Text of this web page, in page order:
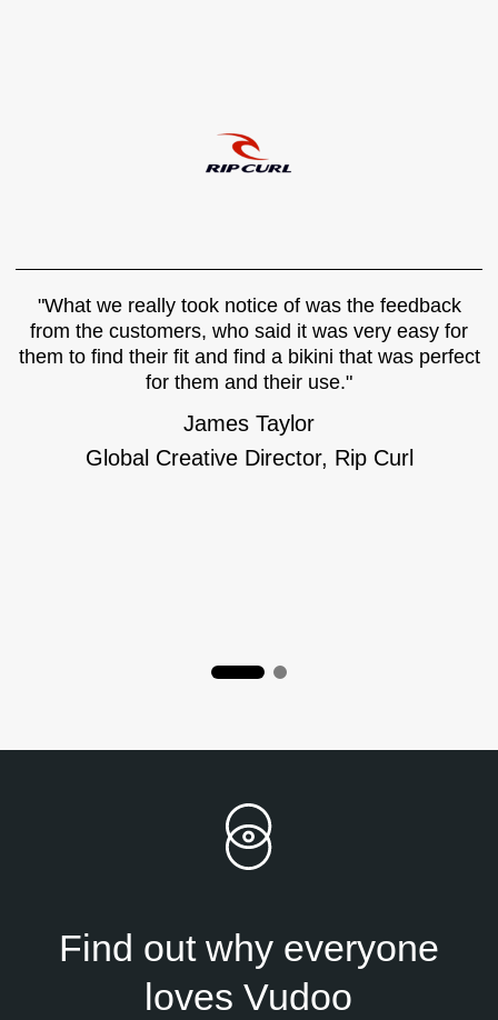
"What we really took notice of was the feedback
from the customers, who said it was very easy for
them to find their fit and find a bikini that was perfect
for them and their use."
James Taylor
Global Creative Director, Rip Curl
Find out why everyone
loves Vudoo